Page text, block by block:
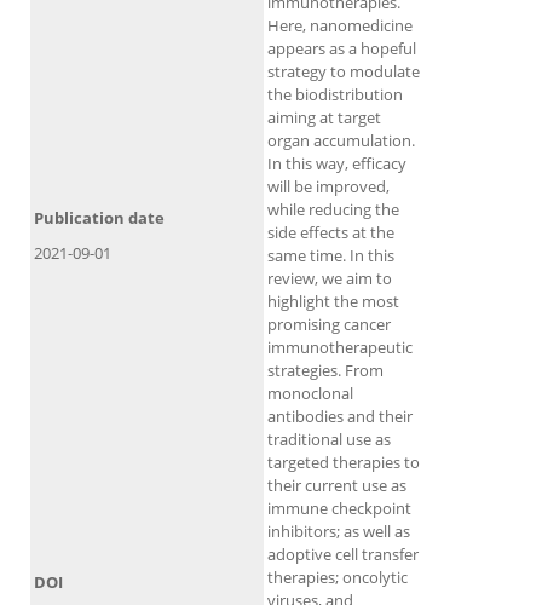
Here, nanomedicine
appears as a hopeful
strategy to modulate
the biodistribution
aiming at target
organ accumulation.
In this way, efficacy
will be improved,
while reducing the
side effects at the
same time. In this
review, we aim to
highlight the most
promising cancer
immunotherapeutic
strategies. From
monoclonal
antibodies and their
traditional use as
targeted therapies to
their current use as
immune checkpoint
inhibitors; as well as
adoptive cell transfer
therapies; oncolytic
viruses, and
Publication date
2021-09-01
DOI